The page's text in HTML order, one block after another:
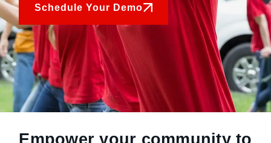
Schedule Your Demo
Empower your community to